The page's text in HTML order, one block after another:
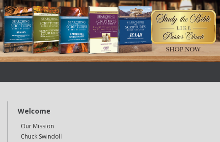
Welcome
Our Mission
Chuck Swindoll